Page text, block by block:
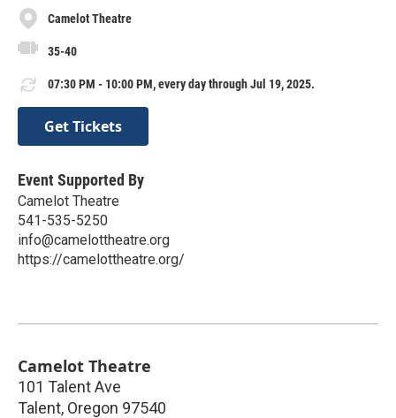
Camelot Theatre
35-40
07:30 PM - 10:00 PM, every day through Jul 19, 2025.
Get Tickets
Event Supported By
Camelot Theatre
541-535-5250
info@camelottheatre.org
https://camelottheatre.org/
Camelot Theatre
101 Talent Ave
Talent, Oregon 97540